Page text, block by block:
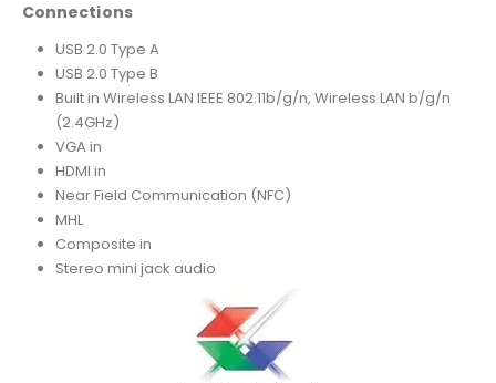
Connections
USB 2.0 Type A
USB 2.0 Type B
Built in Wireless LAN IEEE 802.11b/g/n, Wireless LAN b/g/n
(2.4GHz)
VGA in
HDMI in
Near Field Communication (NFC)
MHL
Composite in
Stereo mini jack audio